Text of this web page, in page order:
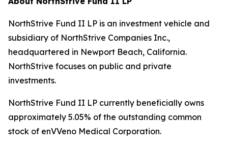
NorthStrive Fund II LP is an investment vehicle and
subsidiary of NorthStrive Companies Inc.,
headquartered in Newport Beach, California.
NorthStrive focuses on public and private
investments.
NorthStrive Fund II LP currently beneficially owns
approximately 5.05% of the outstanding common
stock of enVVeno Medical Corporation.